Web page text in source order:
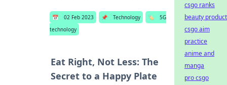
📅 02 Feb 2023 📌 Technology 🏷️
5G
technology
Eat Right, Not Less: The
Secret to a Happy Plate
csgo ranks
beauty product
csgo aim
practice
anime and
manga
pro csgo